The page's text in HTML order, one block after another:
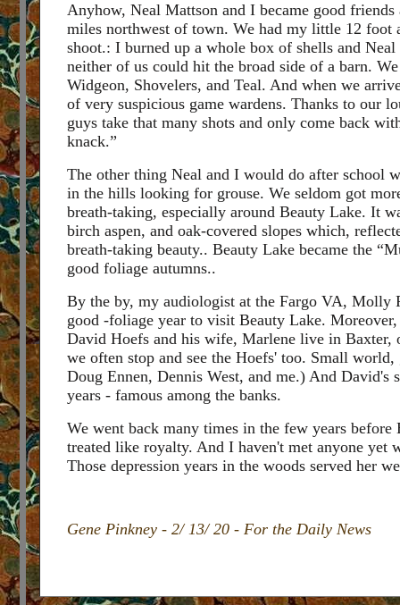
Anyhow, Neal Mattson and I became good
miles northwest of town. We had my little 12 foot
shoot.: I burned up a whole box of shells and
neither of us could hit the broad side of a barn.
Widgeon, Shovelers, and Teal. And when we
of very suspicious game wardens. Thanks to our
guys take that many shots and only come back
knack.”
The other thing Neal and I would do after school
in the hills looking for grouse. We seldom got
breath-taking, especially around Beauty Lake. It
birch aspen, and oak-covered slopes which,
breath-taking beauty.. Beauty Lake became the
good foliage autumns..
By the by, my audiologist at the Fargo VA, Molly
good -foliage year to visit Beauty Lake.
David Hoefs and his wife, Marlene live in Baxter,
we often stop and see the Hoefs' too. Small
Doug Ennen, Dennis West, and me.) And David's
years - famous among the banks.
We went back many times in the few years
treated like royalty. And I haven't met anyone
Those depression years in the woods served her
Gene Pinkney - 2/ 13/ 20 - For the Daily News